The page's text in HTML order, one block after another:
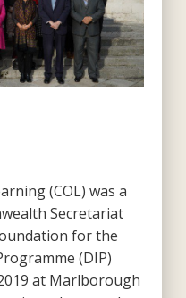
(COL) was a
Secretariat
for the
(DIP)
at Marlborough